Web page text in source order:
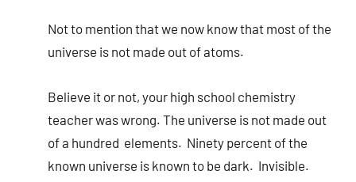
Not to mention that we now know that most of the
universe is not made out of atoms.
Believe it or not, your high school chemistry
teacher was wrong. The universe is not made out
of a hundred elements. Ninety percent of the
known universe is known to be dark. Invisible.